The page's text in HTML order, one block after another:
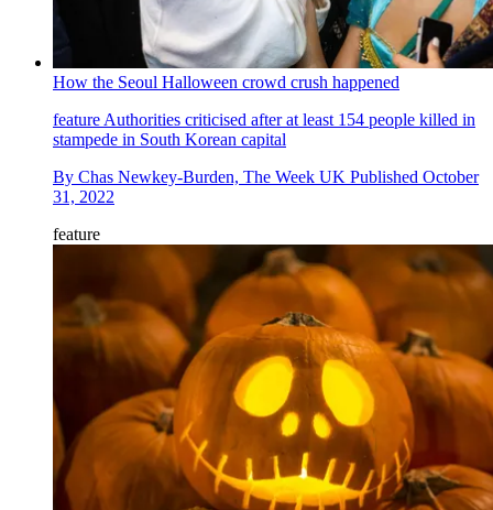
How the Seoul Halloween crowd crush happened
featureAuthorities criticised after at least 154 people killed in
stampede in South Korean capital
By Chas Newkey-Burden, The Week UK Published October
31, 2022
feature